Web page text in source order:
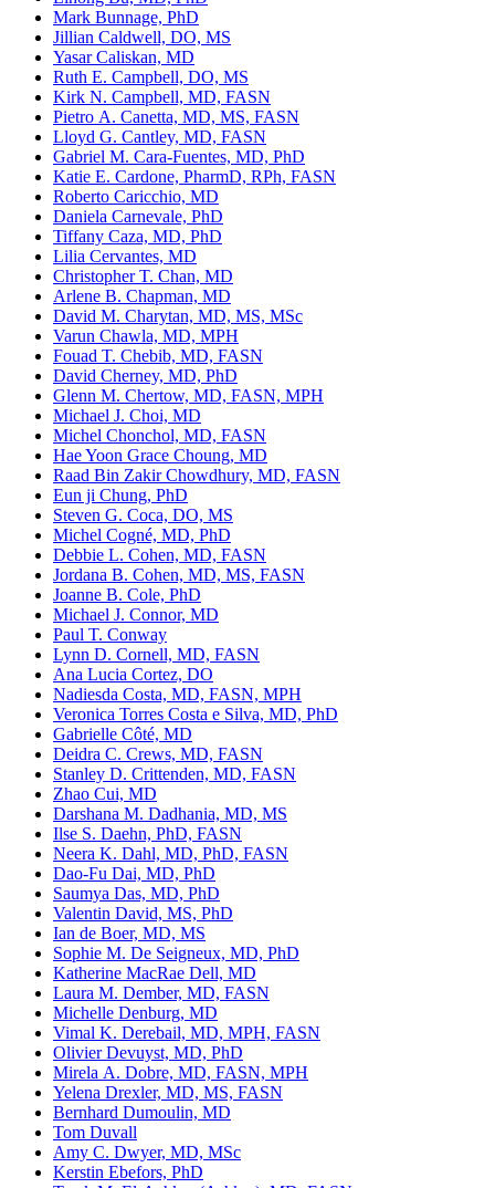
Mark Bunnage, PhD
Jillian Caldwell, DO, MS
Yasar Caliskan, MD
Ruth E. Campbell, DO, MS
Kirk N. Campbell, MD, FASN
Pietro A. Canetta, MD, MS, FASN
Lloyd G. Cantley, MD, FASN
Gabriel M. Cara-Fuentes, MD, PhD
Katie E. Cardone, PharmD, RPh, FASN
Roberto Caricchio, MD
Daniela Carnevale, PhD
Tiffany Caza, MD, PhD
Lilia Cervantes, MD
Christopher T. Chan, MD
Arlene B. Chapman, MD
David M. Charytan, MD, MS, MSc
Varun Chawla, MD, MPH
Fouad T. Chebib, MD, FASN
David Cherney, MD, PhD
Glenn M. Chertow, MD, FASN, MPH
Michael J. Choi, MD
Michel Chonchol, MD, FASN
Hae Yoon Grace Choung, MD
Raad Bin Zakir Chowdhury, MD, FASN
Eun ji Chung, PhD
Steven G. Coca, DO, MS
Michel Cogné, MD, PhD
Debbie L. Cohen, MD, FASN
Jordana B. Cohen, MD, MS, FASN
Joanne B. Cole, PhD
Michael J. Connor, MD
Paul T. Conway
Lynn D. Cornell, MD, FASN
Ana Lucia Cortez, DO
Nadiesda Costa, MD, FASN, MPH
Veronica Torres Costa e Silva, MD, PhD
Gabrielle Côté, MD
Deidra C. Crews, MD, FASN
Stanley D. Crittenden, MD, FASN
Zhao Cui, MD
Darshana M. Dadhania, MD, MS
Ilse S. Daehn, PhD, FASN
Neera K. Dahl, MD, PhD, FASN
Dao-Fu Dai, MD, PhD
Saumya Das, MD, PhD
Valentin David, MS, PhD
Ian de Boer, MD, MS
Sophie M. De Seigneux, MD, PhD
Katherine MacRae Dell, MD
Laura M. Dember, MD, FASN
Michelle Denburg, MD
Vimal K. Derebail, MD, MPH, FASN
Olivier Devuyst, MD, PhD
Mirela A. Dobre, MD, FASN, MPH
Yelena Drexler, MD, MS, FASN
Bernhard Dumoulin, MD
Tom Duvall
Amy C. Dwyer, MD, MSc
Kerstin Ebefors, PhD